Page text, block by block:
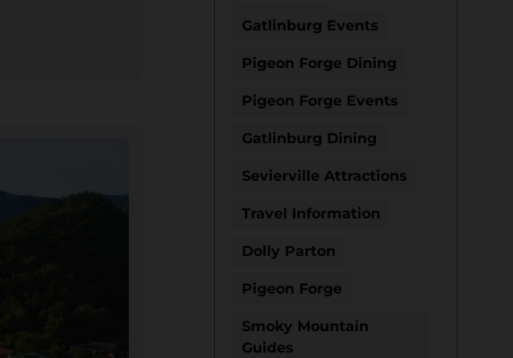
Gatlinburg Events
Pigeon Forge Dining
Pigeon Forge Events
Gatlinburg Dining
Sevierville Attractions
Travel Information
Dolly Parton
Pigeon Forge
Smoky Mountain
Guides